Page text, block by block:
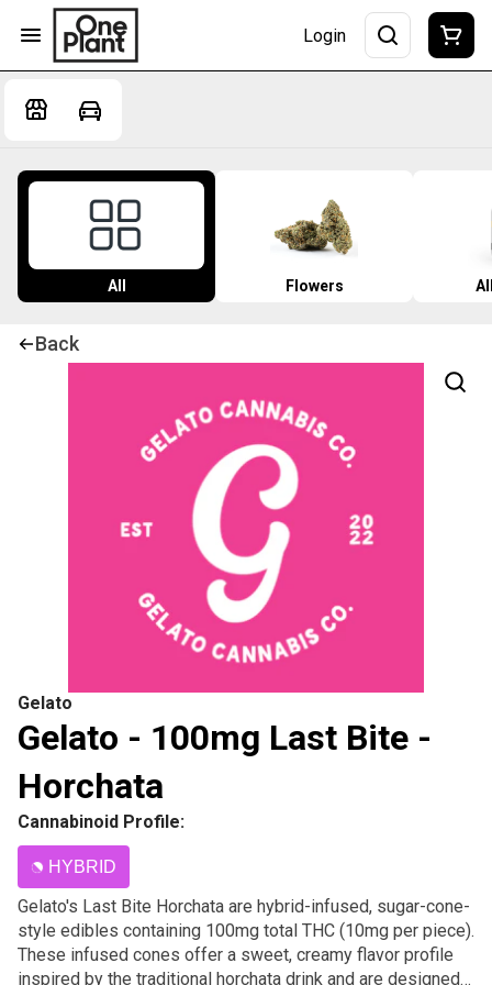
Login
All Flowers
Back
Gelato
Gelato - 100mg Last Bite -
Horchata
Cannabinoid Profile:
HYBRID
Gelato's Last Bite Horchata are hybrid-infused, sugar-cone-
style edibles containing 100mg total THC (10mg per piece).
These infused cones offer a sweet, creamy flavor profile
inspired by the traditional horchata drink and are designed